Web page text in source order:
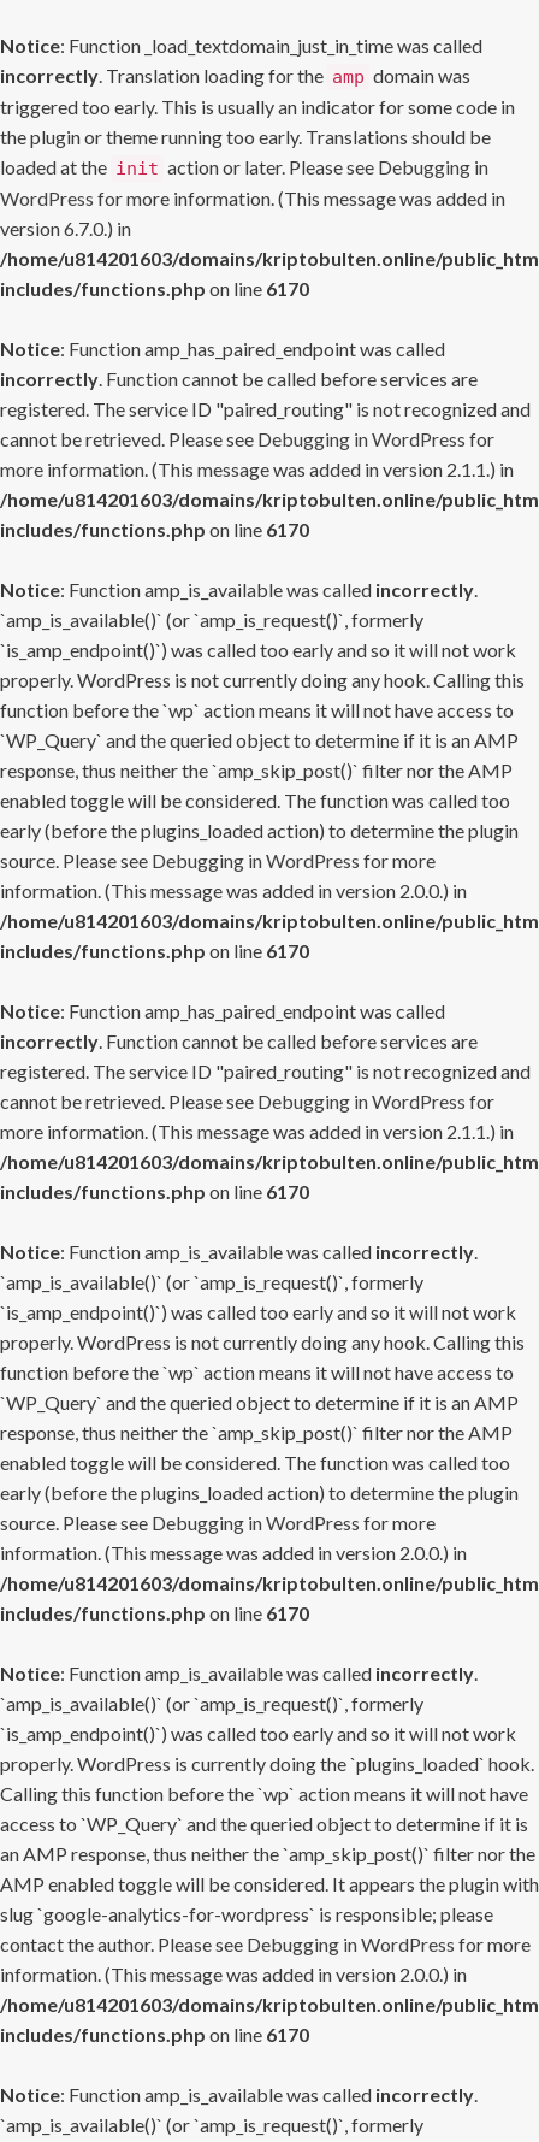
Notice: Function _load_textdomain_just_in_time was called
incorrectly. Translation loading for the amp domain was
triggered too early. This is usually an indicator for some code in
the plugin or theme running too early. Translations should be
loaded at the init action or later. Please see Debugging in
WordPress for more information. (This message was added in
version 6.7.0.) in
/home/u814201603/domains/kriptobulten.online/
includes/functions.php on line 6170
Notice: Function amp_has_paired_endpoint was called
incorrectly. Function cannot be called before services are
registered. The service ID "paired_routing" is not recognized and
cannot be retrieved. Please see Debugging in WordPress for
more information. (This message was added in version 2.1.1.) in
/home/u814201603/domains/kriptobulten.online/
includes/functions.php on line 6170
Notice: Function amp_is_available was called incorrectly.
`amp_is_available()` (or `amp_is_request()`, formerly
`is_amp_endpoint()`) was called too early and so it will not work
properly. WordPress is not currently doing any hook. Calling this
function before the `wp` action means it will not have access to
`WP_Query` and the queried object to determine if it is an AMP
response, thus neither the `amp_skip_post()` filter nor the AMP
enabled toggle will be considered. The function was called too
early (before the plugins_loaded action) to determine the plugin
source. Please see Debugging in WordPress for more
information. (This message was added in version 2.0.0.) in
/home/u814201603/domains/kriptobulten.online/
includes/functions.php on line 6170
Notice: Function amp_has_paired_endpoint was called
incorrectly. Function cannot be called before services are
registered. The service ID "paired_routing" is not recognized and
cannot be retrieved. Please see Debugging in WordPress for
more information. (This message was added in version 2.1.1.) in
/home/u814201603/domains/kriptobulten.online/
includes/functions.php on line 6170
Notice: Function amp_is_available was called incorrectly.
`amp_is_available()` (or `amp_is_request()`, formerly
`is_amp_endpoint()`) was called too early and so it will not work
properly. WordPress is not currently doing any hook. Calling this
function before the `wp` action means it will not have access to
`WP_Query` and the queried object to determine if it is an AMP
response, thus neither the `amp_skip_post()` filter nor the AMP
enabled toggle will be considered. The function was called too
early (before the plugins_loaded action) to determine the plugin
source. Please see Debugging in WordPress for more
information. (This message was added in version 2.0.0.) in
/home/u814201603/domains/kriptobulten.online/
includes/functions.php on line 6170
Notice: Function amp_is_available was called incorrectly.
`amp_is_available()` (or `amp_is_request()`, formerly
`is_amp_endpoint()`) was called too early and so it will not work
properly. WordPress is currently doing the `plugins_loaded` hook.
Calling this function before the `wp` action means it will not have
access to `WP_Query` and the queried object to determine if it is
an AMP response, thus neither the `amp_skip_post()` filter nor the
AMP enabled toggle will be considered. It appears the plugin with
slug `google-analytics-for-wordpress` is responsible; please
contact the author. Please see Debugging in WordPress for more
information. (This message was added in version 2.0.0.) in
/home/u814201603/domains/kriptobulten.online/
includes/functions.php on line 6170
Notice: Function amp_is_available was called incorrectly.
`amp_is_available()` (or `amp_is_request()`, formerly